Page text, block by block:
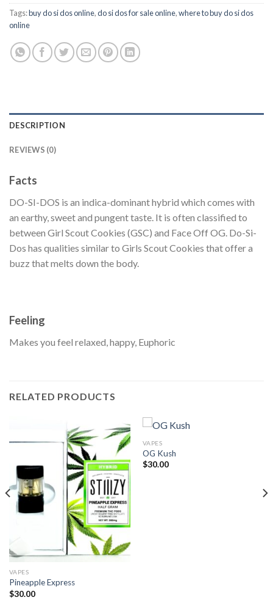
Tags:buy do si dos online,do si dos for sale online,where to buy do si dos
online
DESCRIPTION
REVIEWS (0)
Facts
DO-SI-DOS is an indica-dominant hybrid which comes with
an earthy, sweet and pungent taste. It is often classified to
between Girl Scout Cookies (GSC) and Face Off OG. Do-Si-
Dos has qualities similar to Girls Scout Cookies that offer a
buzz that melts down the body.
Feeling
Makes you feel relaxed, happy, Euphoric
RELATED PRODUCTS
VAPES
Pineapple Express
$30.00
VAPES
OG Kush
$30.00